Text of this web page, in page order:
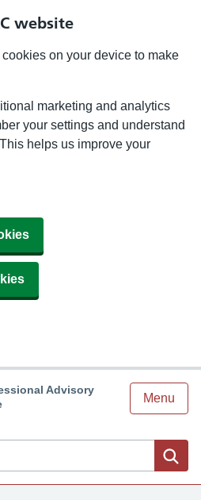
website
on your device to make
marketing and analytics
your settings and understand
helps us improve your
Advisory
Menu